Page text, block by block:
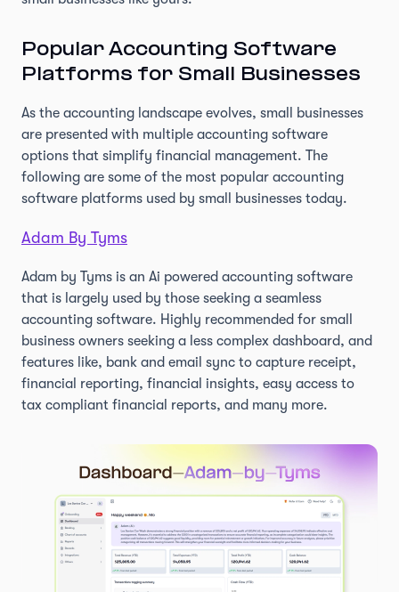
Popular Accounting Software
Platforms for Small Businesses
As the accounting landscape evolves, small businesses
are presented with multiple accounting software
options that simplify financial management. The
following are some of the most popular accounting
software platforms used by small businesses today.
Adam By Tyms
Adam by Tyms is an Ai powered accounting software
that is largely used by those seeking a seamless
accounting software. Highly recommended for small
business owners seeking a less complex dashboard, and
features like, bank and email sync to capture receipt,
financial reporting, financial insights, easy access to
tax compliant financial reports, and many more.